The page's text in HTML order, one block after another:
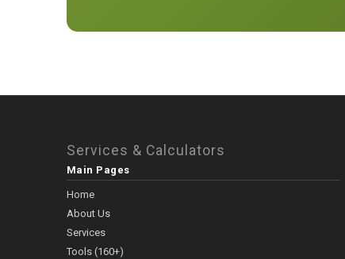
Services & Calculators
Main Pages
Home
About Us
Services
Tools (160+)